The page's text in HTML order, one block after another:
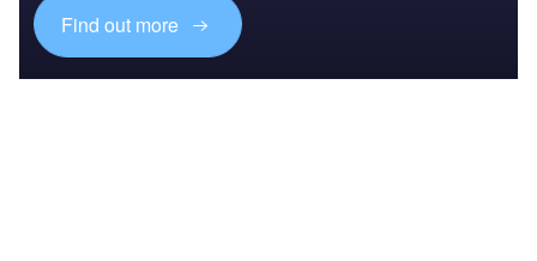
Find out more